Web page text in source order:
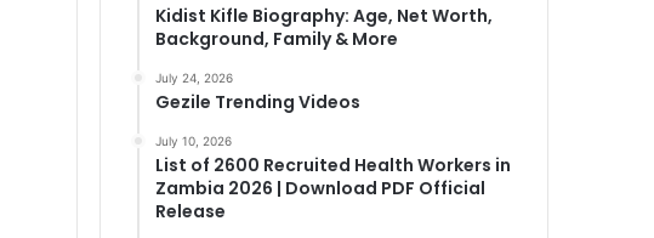
Kidist Kifle Biography: Age, Net Worth,
Background, Family & More
July 24, 2026
Gezile Trending Videos
July 10, 2026
List of 2600 Recruited Health Workers in
Zambia 2026 | Download PDF Official
Release